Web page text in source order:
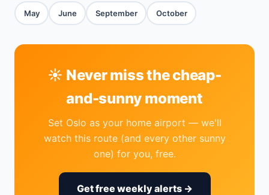
May June September October
☀️ Never miss the cheap-
and-sunny moment
Set Oslo as your home airport — we'll
watch this route (and every other sunny
one) for you, free.
Get free weekly alerts →